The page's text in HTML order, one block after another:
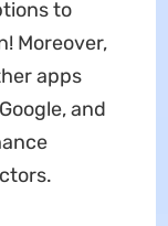
to
Moreover,
apps
and